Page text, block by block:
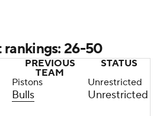
26-50
PREVIOUS
TEAM
STATUS
Pistons Unrestricted
Bulls
Unrestricted